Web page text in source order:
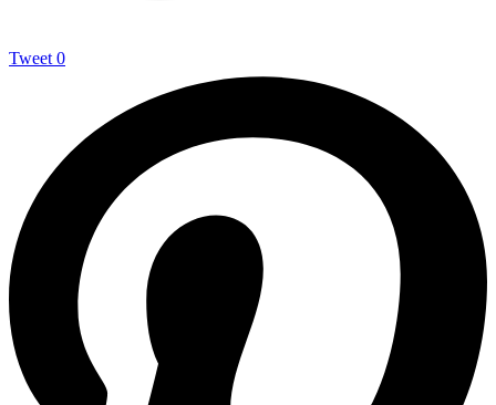
Tweet 0